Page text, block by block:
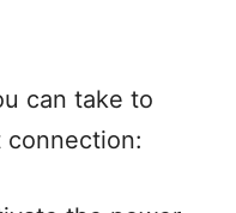
can take to